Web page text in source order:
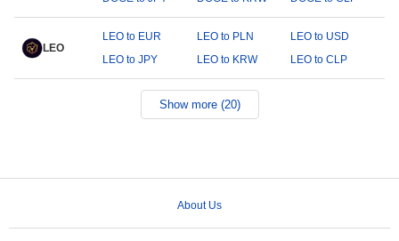
LEO
LEO to EUR LEO to PLN
LEO to USD
LEO to JPY
LEO to KRW LEO to CLP
Show more (20)
About Us